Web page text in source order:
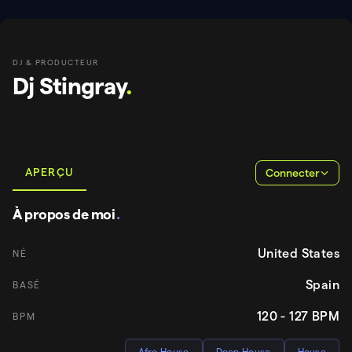
DJ & PRODUCTEUR
Dj Stingray.
APERÇU Connecter
À propos de moi.
NÉ United States
BASÉ Spain
BPM 120 - 127 BPM